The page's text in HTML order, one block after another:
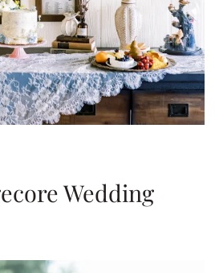
Wedding